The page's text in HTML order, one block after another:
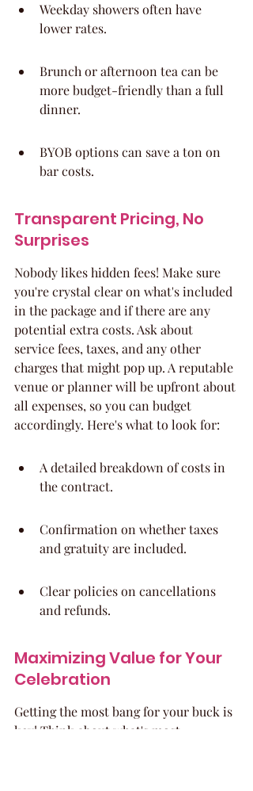
Weekday showers often have
lower rates.
Brunch or afternoon tea can be
more budget-friendly than a full
dinner.
BYOB options can save a ton on
bar costs.
Transparent Pricing, No
Surprises
Nobody likes hidden fees! Make sure
you're crystal clear on what's included
in the package and if there are any
potential extra costs. Ask about
service fees, taxes, and any other
charges that might pop up. A reputable
venue or planner will be upfront about
all expenses, so you can budget
accordingly. Here's what to look for:
A detailed breakdown of costs in
the contract.
Confirmation on whether taxes
and gratuity are included.
Clear policies on cancellations
and refunds.
Maximizing Value for Your
Celebration
Getting the most bang for your buck is
key! Think about what's most